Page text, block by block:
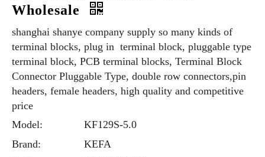
Wholesale
shanghai shanye company supply so many kinds of
terminal blocks, plug in terminal block, pluggable type
terminal block, PCB terminal blocks, Terminal Block
Connector Pluggable Type, double row connectors,pin
headers, female headers, high quality and competitive
price
Model:
KF129S-5.0
Brand:
KEFA